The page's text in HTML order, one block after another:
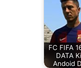
FC FIFA
DATA
Andoid